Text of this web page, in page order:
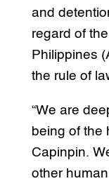
and
regard of
Philippines
the rule of
“We are
being of the
Capinpin.
other